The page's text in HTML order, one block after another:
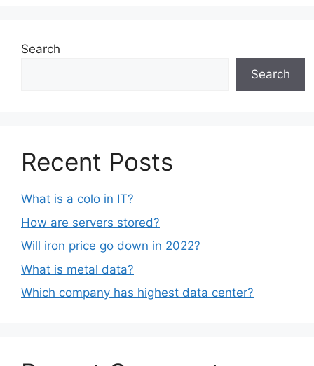
Search
Search
Recent Posts
What is a colo in IT?
How are servers stored?
Will iron price go down in 2022?
What is metal data?
Which company has highest data center?